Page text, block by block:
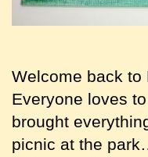
Welcome back to
Everyone loves
brought
picnic at the